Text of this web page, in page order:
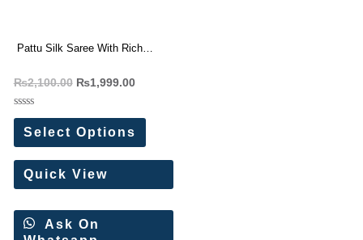
Pattu Silk Saree With Rich
₨2,100.00 ₨1,999.00
Rated
out
of
5
Select Options
Quick View
Ask On